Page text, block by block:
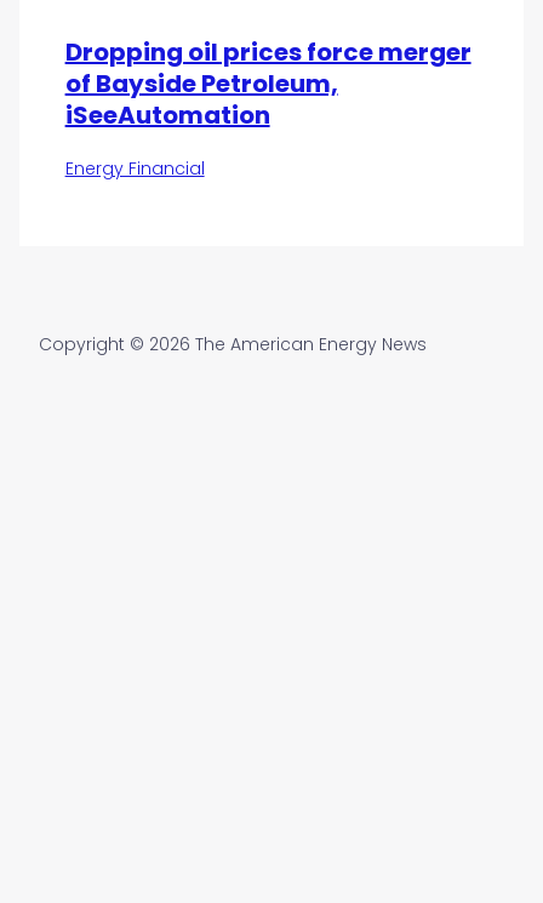
Dropping oil prices force merger
of Bayside Petroleum,
iSeeAutomation
Energy Financial
Copyright © 2026 The American Energy News